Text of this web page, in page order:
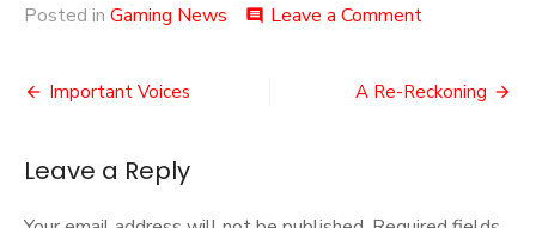
Posted in Gaming News comment Leave a Commenton
Post
Important Voices A Re-Reckoning
Leave a Reply